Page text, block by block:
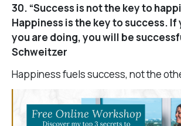
30. “Success is not the key to
Happiness is the key to success. If
you are doing, you will be
Schweitzer
Happiness fuels success, not the